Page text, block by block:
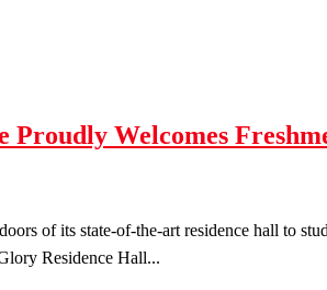
Proudly Welcomes
of its state-of-the-art residence hall to
Residence Hall...